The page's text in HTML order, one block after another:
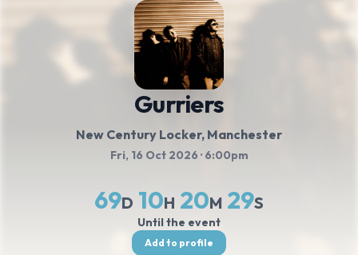
Gurriers
New Century Locker, Manchester
Fri, 16 Oct 2026 · 6:00pm
69D 10H 20M 29S
Until the event
Add to profile